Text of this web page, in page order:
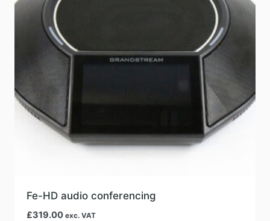
Fe-HD audio conferencing
£319.00 exc. VAT